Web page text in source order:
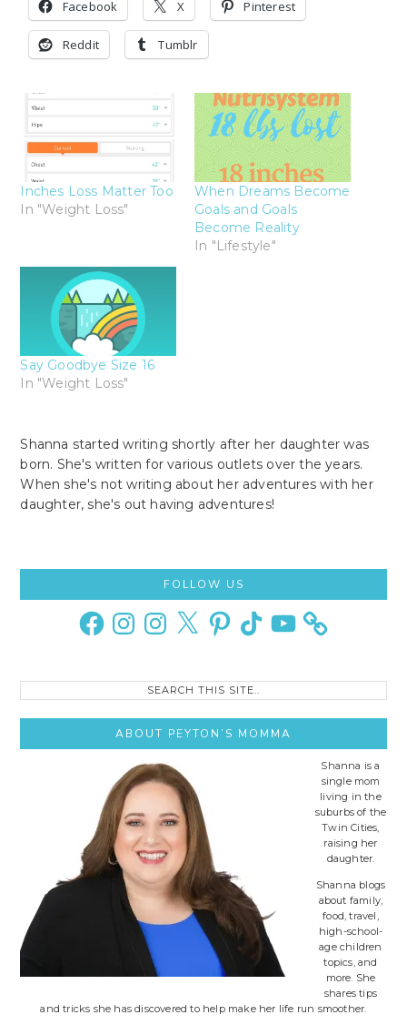
Facebook X Pinterest
Reddit Tumblr
Inches Loss Matter Too
In "Weight Loss"
When Dreams Become
Goals and Goals
Become Reality
In "Lifestyle"
Say Goodbye Size 16
In "Weight Loss"
Shanna started writing shortly after her daughter was
born. She's written for various outlets over the years.
When she's not writing about her adventures with her
daughter, she's out having adventures!
Sidebar
FOLLOW US
FacebookInstagramInstagram
X PinterestTikTok YouTube
ABOUT PEYTON’S MOMMA
Shanna is a
single mom
living in the
suburbs of the
Twin Cities,
raising her
daughter.
Shanna blogs
about family,
food, travel,
high-school-
age children
topics, and
more. She
shares tips
and tricks she has discovered to help make her life run smoother.